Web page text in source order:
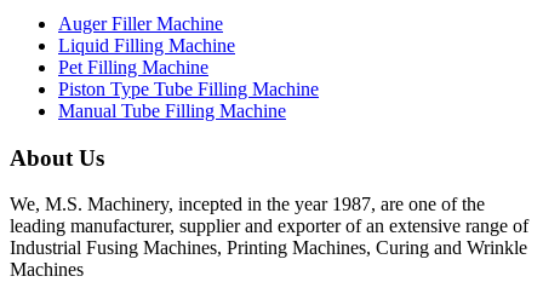
Auger Filler Machine
Liquid Filling Machine
Pet Filling Machine
Piston Type Tube Filling Machine
Manual Tube Filling Machine
About Us
We, M.S. Machinery, incepted in the year 1987, are one of the
leading manufacturer, supplier and exporter of an extensive range of
Industrial Fusing Machines, Printing Machines, Curing and Wrinkle
Machines